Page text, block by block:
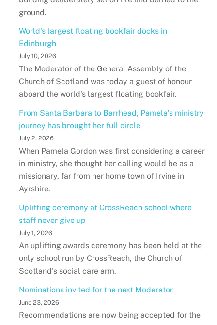
ground.
World's largest floating bookfair docks in
Edinburgh
July 10, 2026
The Moderator of the General Assembly of the
Church of Scotland was today a guest of honour
aboard the world's largest floating bookfair.
From Santa Barbara to Barrhead, Pamela’s ministry
journey has brought her full circle
July 2, 2026
When Pamela Gordon was first considering a career
in ministry, she thought her calling would be as a
missionary, far from her home town of Irvine in
Ayrshire.
Uplifting ceremony at CrossReach school where
staff never give up
July 1, 2026
An uplifting awards ceremony has been held at the
only school run by CrossReach, the Church of
Scotland's social care arm.
Nominations invited for the next Moderator
June 23, 2026
Recommendations are now being accepted for the